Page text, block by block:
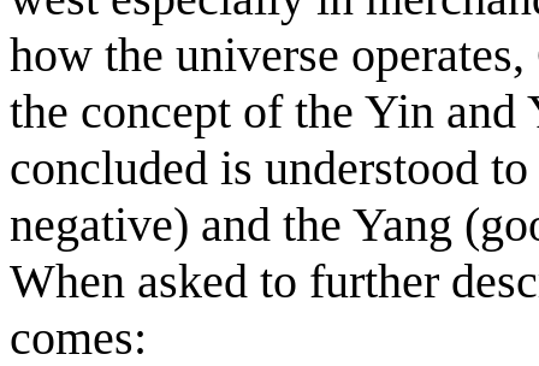
how the universe
the concept of the Yin and
concluded is understood
negative) and the Yang
When asked to further
comes: